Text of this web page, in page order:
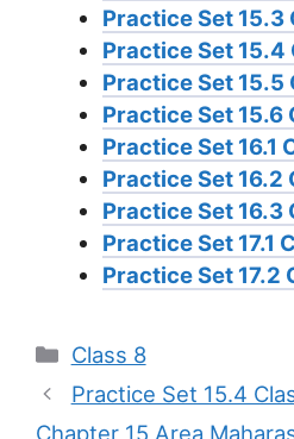
Practice Set 15.3
Practice Set 15.4
Practice Set 15.5
Practice Set 15.6
Practice Set 16.1
Practice Set 16.2
Practice Set 16.3
Practice Set 17.1
Practice Set 17.2
Categories
Class 8
Practice Set 15.4
Chapter 15 Area